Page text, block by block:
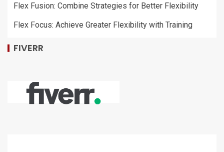
Flex Fusion: Combine Strategies for Better Flexibility
Flex Focus: Achieve Greater Flexibility with Training
FIVERR